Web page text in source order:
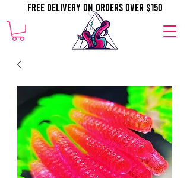
Free Delivery on orders over $150